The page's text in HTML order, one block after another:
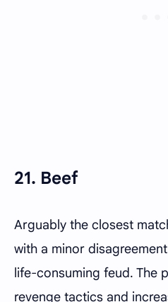
21. Beef
Arguably the closest
with a minor
life-consuming feud. The
revenge tactics and